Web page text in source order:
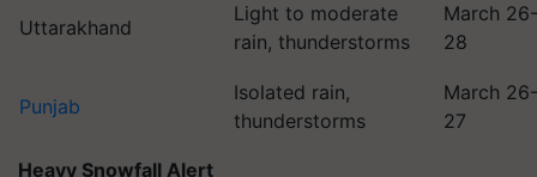
Uttarakhand
Light to moderate
rain, thunderstorms
March 26-
28
Punjab
Isolated rain,
thunderstorms
March 26-
27
Heavy Snowfall Alert